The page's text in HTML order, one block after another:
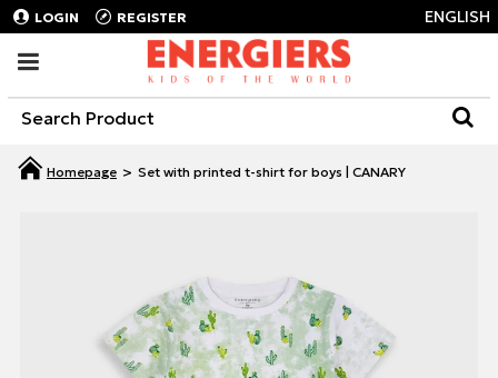
LOGIN REGISTER ENGLISH
Set with printed t-shirt for boys | CANARY